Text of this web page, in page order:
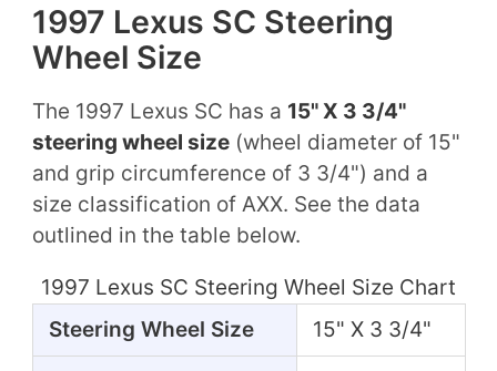
1997 Lexus SC Steering
Wheel Size
The 1997 Lexus SC has a 15" X 3 3/4"
steering wheel size(wheel diameter of 15"
and grip circumference of 3 3/4") and a
size classification of AXX. See the data
outlined in the table below.
1997 Lexus SC Steering Wheel Size Chart
Steering Wheel Size
15" X 3 3/4"